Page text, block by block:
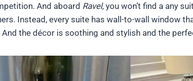
And aboard Ravel, you won’t find a any
Instead, every suite has wall-to-wall window
And the décor is soothing and stylish and the